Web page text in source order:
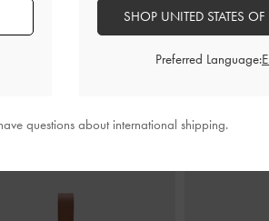
STYLE IT WITH
SHOP UNITED STATES
Preferred Language:
questions about international shipping.